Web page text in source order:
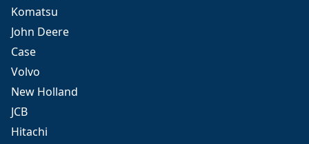
Komatsu
John Deere
Case
Volvo
New Holland
JCB
Hitachi